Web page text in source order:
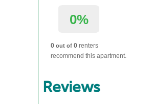
0%
0 out of 0 renters
recommend this apartment.
Reviews